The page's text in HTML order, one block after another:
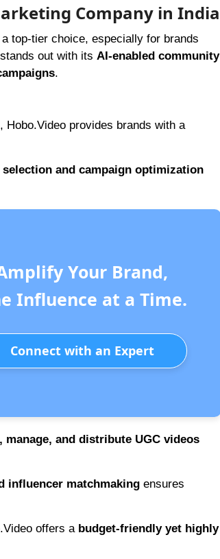
Company in India
top-tier choice, especially for brands
out with its AI-enabled community
.
provides brands with a
and campaign optimization
Amplify Your Brand,
Influence at a Time.
Connect with an Expert
manage, and distribute UGC videos
influencer matchmakingensures
offers a budget-friendly yet highly